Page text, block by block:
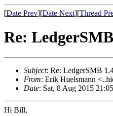
[Date Prev][Date Next][Thread
Re:
Subject: Re: LedgerSMB
From: Erik Huelsmann
Date: Sat, 8 Aug 2015
Hi Bill,